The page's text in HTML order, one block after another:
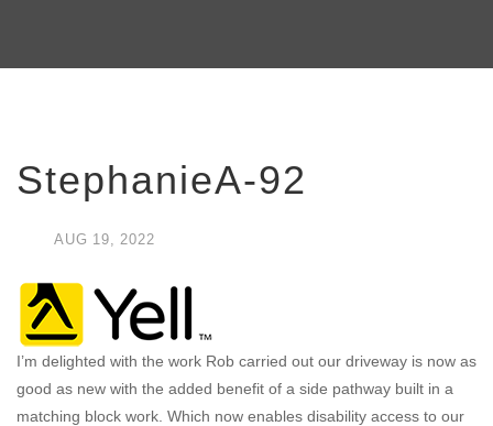
StephanieA-92
AUG 19, 2022
I’m delighted with the work Rob carried out our driveway is now as
good as new with the added benefit of a side pathway built in a
matching block work. Which now enables disability access to our